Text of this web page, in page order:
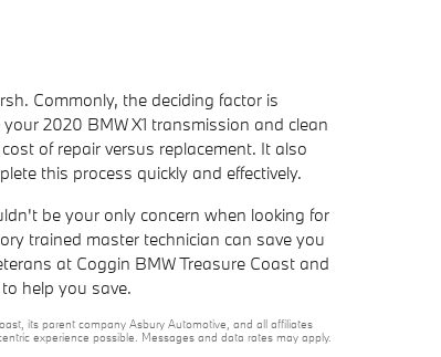
Commonly, the deciding factor is
2020 BMW X1 transmission and clean
of repair versus replacement. It also
this process quickly and effectively.
be your only concern when looking for
trained master technician can save you
at Coggin BMW Treasure Coast and
to help you save.
its parent company Asbury Automotive, and all affiliates
experience possible. Messages and data rates may apply.